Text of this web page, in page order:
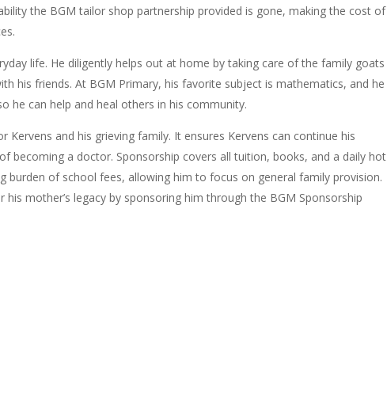
the BGM tailor shop partnership provided is gone, making the cost of
life. He diligently helps out at home by taking care of the family goats
his friends. At BGM Primary, his favorite subject is mathematics, and he
he can help and heal others in his community.
Kervens and his grieving family. It ensures Kervens can continue his
becoming a doctor. Sponsorship covers all tuition, books, and a daily hot
burden of school fees, allowing him to focus on general family provision.
his mother’s legacy by sponsoring him through the BGM Sponsorship